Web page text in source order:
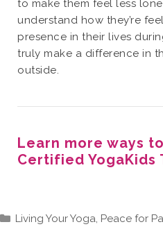
to make them feel less
understand how they’re
presence in their lives
truly make a difference in
outside.
Learn more ways
Certified YogaKids
Categories
Living Your Yoga, Peace for